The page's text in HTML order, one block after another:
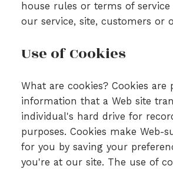
house rules or terms of
our service, site, customers or
Use of Cookies
What are cookies? Cookies are
information that a Web site
individual's hard drive for
purposes. Cookies make Web-
for you by saving your
you're at our site. The use of